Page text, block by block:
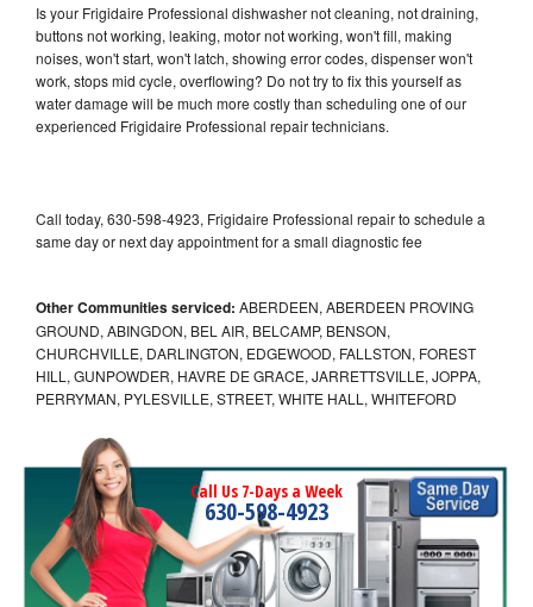
Is your Frigidaire Professional dishwasher not cleaning, not draining,
buttons not working, leaking, motor not working, won't fill, making
noises, won't start, won't latch, showing error codes, dispenser won't
work, stops mid cycle, overflowing? Do not try to fix this yourself as
water damage will be much more costly than scheduling one of our
experienced Frigidaire Professional repair technicians.
Call today, 630-598-4923, Frigidaire Professional repair to schedule a
same day or next day appointment for a small diagnostic fee
Other Communities serviced: ABERDEEN, ABERDEEN PROVING
GROUND, ABINGDON, BEL AIR, BELCAMP, BENSON,
CHURCHVILLE, DARLINGTON, EDGEWOOD, FALLSTON, FOREST
HILL, GUNPOWDER, HAVRE DE GRACE, JARRETTSVILLE, JOPPA,
PERRYMAN, PYLESVILLE, STREET, WHITE HALL, WHITEFORD
Call Us 7-Days a Week
630-598-4923